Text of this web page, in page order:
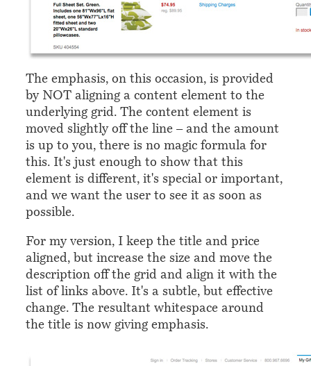
The emphasis, on this occasion, is provided
by NOT aligning a content element to the
underlying grid. The content element is
moved slightly off the line – and the amount
is up to you, there is no magic formula for
this. It's just enough to show that this
element is different, it's special or important,
and we want the user to see it as soon as
possible.
For my version, I keep the title and price
aligned, but increase the size and move the
description off the grid and align it with the
list of links above. It's a subtle, but effective
change. The resultant whitespace around
the title is now giving emphasis.